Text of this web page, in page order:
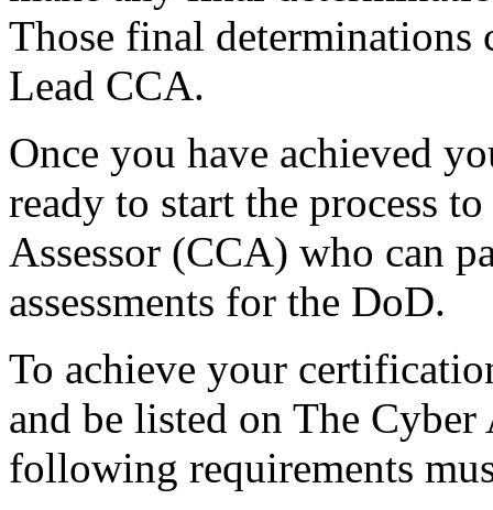
Those final determinations
Lead CCA.
Once you have achieved
ready to start the process
Assessor (CCA) who can
assessments for the DoD.
To achieve your
and be listed on The
following requirements